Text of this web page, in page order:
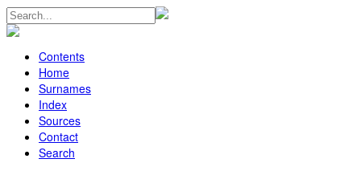
Contents
Home
Surnames
Index
Sources
Contact
Search